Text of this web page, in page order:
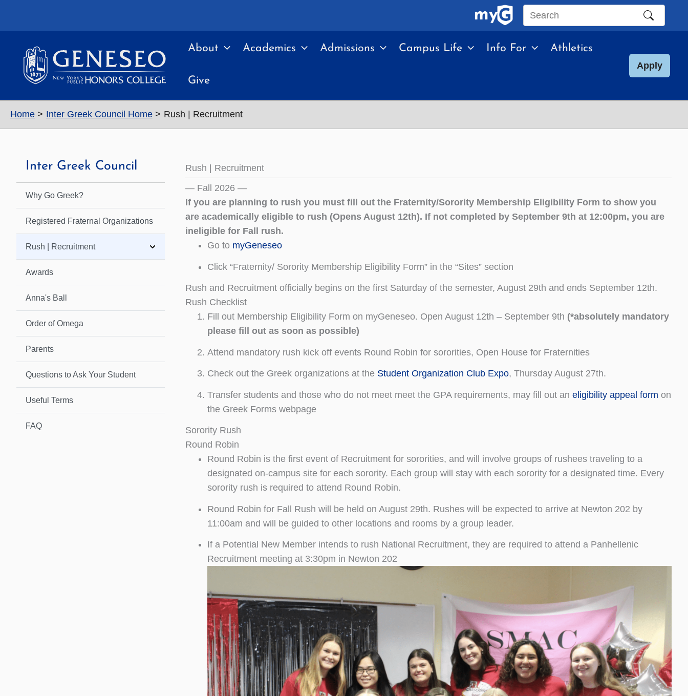
Search
site
About Academics Admissions Campus Life Info For Athletics
Give
Apply
Home Inter Greek Council Home Rush | Recruitment
Inter Greek Council
Why Go Greek?
Registered Fraternal Organizations
Rush | Recruitment
Awards
Anna's Ball
Order of Omega
Parents
Questions to Ask Your Student
Useful Terms
FAQ
Rush | Recruitment
— Fall 2026 —
If you are planning to rush you must fill out the Fraternity/Sorority Membership Eligibility Form to show you
are academically eligible to rush (Opens August 12th). If not completed by September 9th at 12:00pm, you are
ineligible for Fall rush.
Go to myGeneseo
Click “Fraternity/ Sorority Membership Eligibility Form” in the “Sites” section
Rush and Recruitment officially begins on the first Saturday of the semester, August 29th and ends September 12th.
Rush Checklist
Fill out Membership Eligibility Form on myGeneseo. Open August 12th – September 9th (*absolutely mandatory
please fill out as soon as possible)
Attend mandatory rush kick off events Round Robin for sororities, Open House for Fraternities
Check out the Greek organizations at the Student Organization Club Expo, Thursday August 27th.
Transfer students and those who do not meet meet the GPA requirements, may fill out an eligibility appeal form on
the Greek Forms webpage
Sorority Rush
Round Robin
Round Robin is the first event of Recruitment for sororities, and will involve groups of rushees traveling to a
designated on-campus site for each sorority. Each group will stay with each sorority for a designated time. Every
sorority rush is required to attend Round Robin.
Round Robin for Fall Rush will be held on August 29th. Rushes will be expected to arrive at Newton 202 by
11:00am and will be guided to other locations and rooms by a group leader.
If a Potential New Member intends to rush National Recruitment, they are required to attend a Panhellenic
Recruitment meeting at 3:30pm in Newton 202